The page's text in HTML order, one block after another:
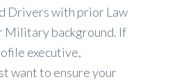
Drivers with prior Law
Military background. If
executive,
want to ensure your